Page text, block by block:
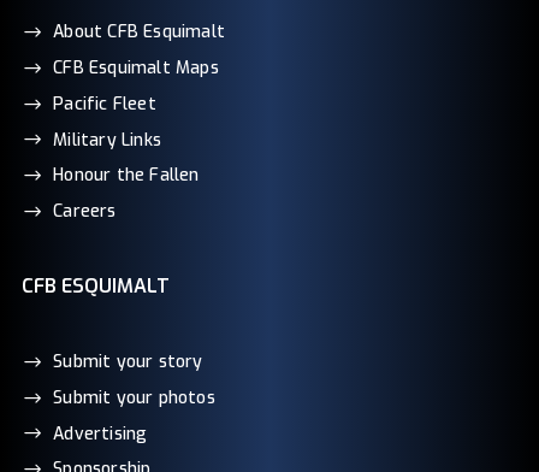
About CFB Esquimalt
CFB Esquimalt Maps
Pacific Fleet
Military Links
Honour the Fallen
Careers
CFB ESQUIMALT
Submit your story
Submit your photos
Advertising